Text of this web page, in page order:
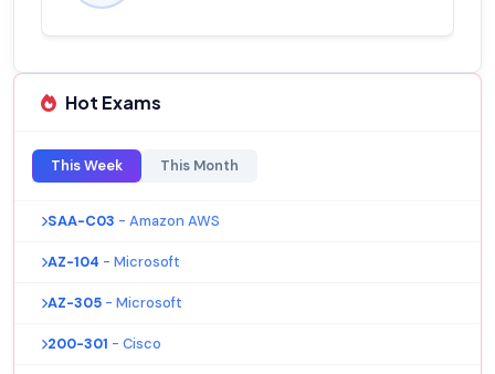
Hot Exams
This Week This Month
SAA-C03 - Amazon AWS
AZ-104 - Microsoft
AZ-305 - Microsoft
200-301 - Cisco